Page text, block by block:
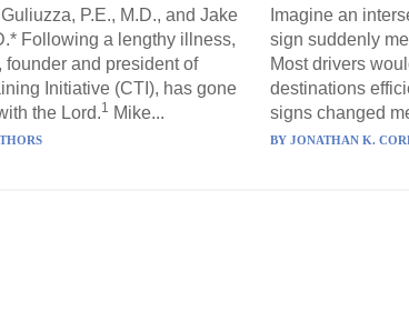
P.E., M.D., and Jake
Following a lengthy illness,
founder and president of
Initiative (CTI), has gone
the Lord.1 Mike...
Imagine an
sign suddenly
Most drivers
destinations
signs changed
BY JONATHAN K.